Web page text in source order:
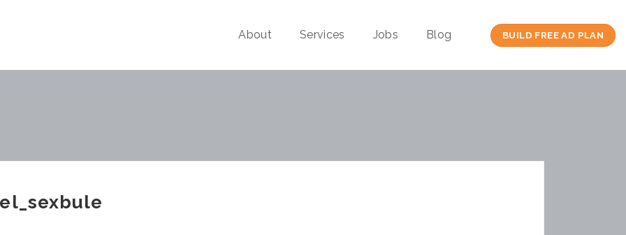
About Services Jobs Blog BUILD FREE AD PLAN